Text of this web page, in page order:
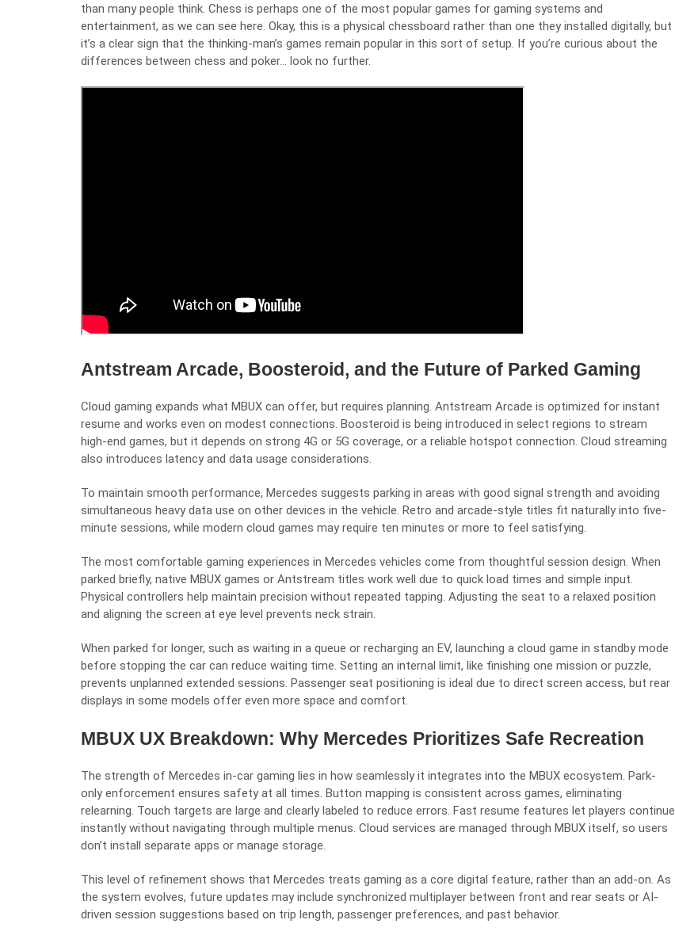
than many people think. Chess is perhaps one of the most popular games for gaming systems and
entertainment, as we can see here. Okay, this is a physical chessboard rather than one they installed digitally, but
it’s a clear sign that the thinking-man’s games remain popular in this sort of setup. If you’re curious about the
differences between chess and poker… look no further.
Antstream Arcade, Boosteroid, and the Future of Parked Gaming
Cloud gaming expands what MBUX can offer, but requires planning. Antstream Arcade is optimized for instant
resume and works even on modest connections. Boosteroid is being introduced in select regions to stream
high-end games, but it depends on strong 4G or 5G coverage, or a reliable hotspot connection. Cloud streaming
also introduces latency and data usage considerations.
To maintain smooth performance, Mercedes suggests parking in areas with good signal strength and avoiding
simultaneous heavy data use on other devices in the vehicle. Retro and arcade-style titles fit naturally into five-
minute sessions, while modern cloud games may require ten minutes or more to feel satisfying.
The most comfortable gaming experiences in Mercedes vehicles come from thoughtful session design. When
parked briefly, native MBUX games or Antstream titles work well due to quick load times and simple input.
Physical controllers help maintain precision without repeated tapping. Adjusting the seat to a relaxed position
and aligning the screen at eye level prevents neck strain.
When parked for longer, such as waiting in a queue or recharging an EV, launching a cloud game in standby mode
before stopping the car can reduce waiting time. Setting an internal limit, like finishing one mission or puzzle,
prevents unplanned extended sessions. Passenger seat positioning is ideal due to direct screen access, but rear
displays in some models offer even more space and comfort.
MBUX UX Breakdown: Why Mercedes Prioritizes Safe Recreation
The strength of Mercedes in-car gaming lies in how seamlessly it integrates into the MBUX ecosystem. Park-
only enforcement ensures safety at all times. Button mapping is consistent across games, eliminating
relearning. Touch targets are large and clearly labeled to reduce errors. Fast resume features let players continue
instantly without navigating through multiple menus. Cloud services are managed through MBUX itself, so users
don’t install separate apps or manage storage.
This level of refinement shows that Mercedes treats gaming as a core digital feature, rather than an add-on. As
the system evolves, future updates may include synchronized multiplayer between front and rear seats or AI-
driven session suggestions based on trip length, passenger preferences, and past behavior.